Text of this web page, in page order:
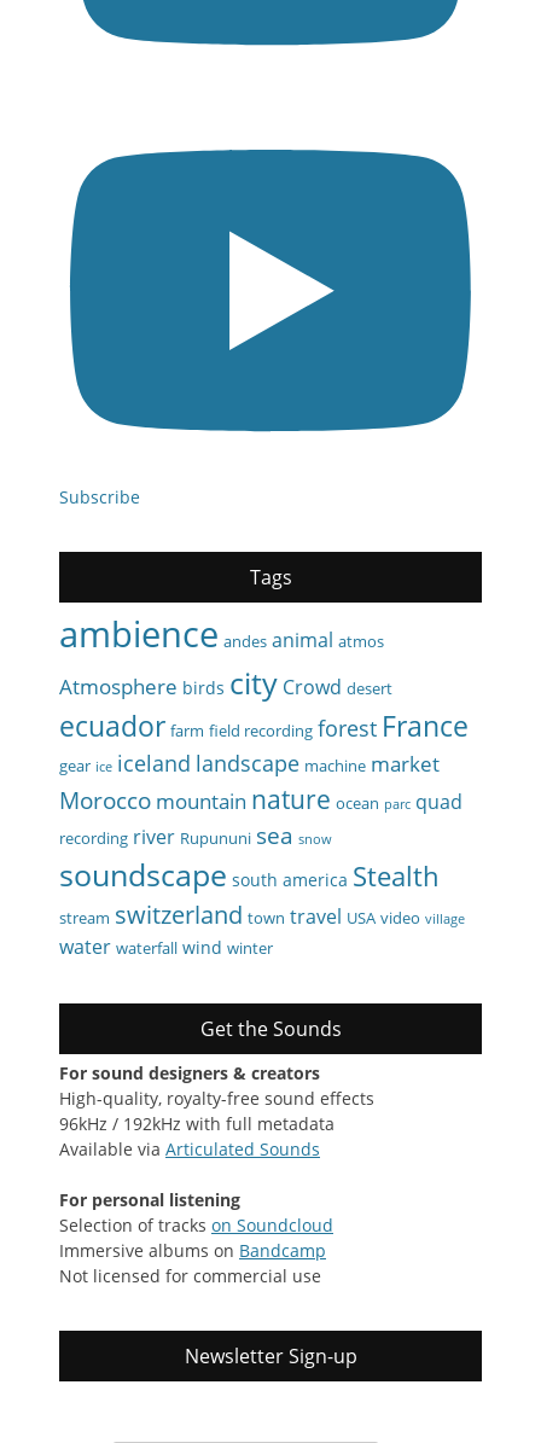
Subscribe
Tags
ambience andes animal atmos
Atmosphere birds city Crowd desert
ecuador farm field recording forest France
gear ice iceland landscape machine market
Morocco mountain nature ocean parc quad
recording river Rupununi sea snow
soundscape south america Stealth
stream switzerland town travel USA video village
water waterfall wind winter
Get the Sounds
For sound designers & creators
High-quality, royalty-free sound effects
96kHz / 192kHz with full metadata
Available via Articulated Sounds
For personal listening
Selection of tracks on Soundcloud
Immersive albums on Bandcamp
Not licensed for commercial use
Newsletter Sign-up